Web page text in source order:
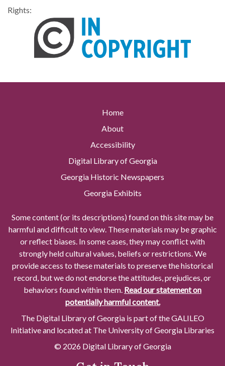
Rights:
Home
About
Accessibility
Digital Library of Georgia
Georgia Historic Newspapers
Georgia Exhibits
Some content (or its descriptions) found on this site may be
harmful and difficult to view. These materials may be graphic
or reflect biases. In some cases, they may conflict with
strongly held cultural values, beliefs or restrictions. We
provide access to these materials to preserve the historical
record, but we do not endorse the attitudes, prejudices, or
behaviors found within them. Read our statement on
potentially harmful content.
The Digital Library of Georgia is part of the GALILEO
Initiative and located at The University of Georgia Libraries
© 2026 Digital Library of Georgia